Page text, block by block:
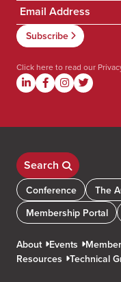
Click here to read our
Search
Conference
The
Membership Portal
About Events
Resources Technical